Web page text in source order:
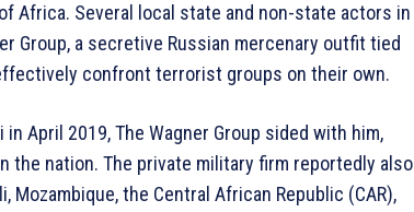
Africa. Several local state and non-state actors in
Group, a secretive Russian mercenary outfit tied
confront terrorist groups on their own.
April 2019, The Wagner Group sided with him,
the nation. The private military firm reportedly also
Mozambique, the Central African Republic (CAR),